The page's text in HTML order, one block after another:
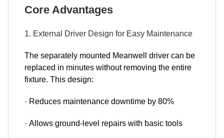
Core Advantages
1. External Driver Design for Easy Maintenance
The separately mounted Meanwell driver can be
replaced in minutes without removing the entire
fixture. This design:
· Reduces maintenance downtime by 80%
· Allows ground-level repairs with basic tools